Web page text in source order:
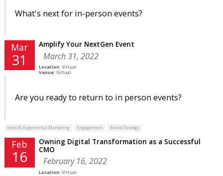
What's next for in-person events?
Mar
31
Amplify Your NextGen Event
March 31, 2022
Location: Virtual
Venue: Virtual
Are you ready to return to in person events?
Event & Experiential Marketing Engagement Brand Strategy
Feb
16
Owning Digital Transformation as a Successful
CMO
February 16, 2022
Location: Virtual